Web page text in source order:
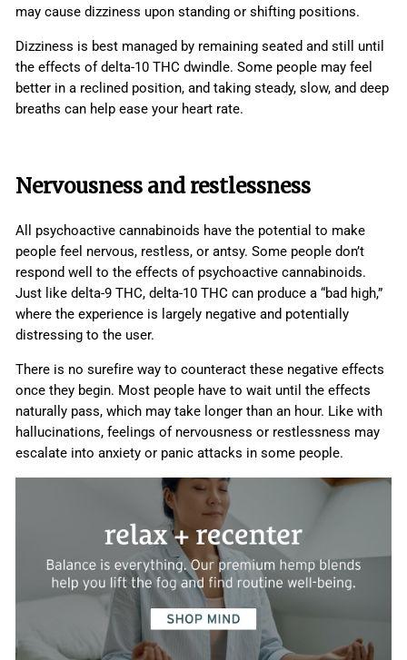
may cause dizziness upon standing or shifting positions.
Dizziness is best managed by remaining seated and still until
the effects of delta-10 THC dwindle. Some people may feel
better in a reclined position, and taking steady, slow, and deep
breaths can help ease your heart rate.
Nervousness and restlessness
All psychoactive cannabinoids have the potential to make
people feel nervous, restless, or antsy. Some people don’t
respond well to the effects of psychoactive cannabinoids.
Just like delta-9 THC, delta-10 THC can produce a “bad high,”
where the experience is largely negative and potentially
distressing to the user.
There is no surefire way to counteract these negative effects
once they begin. Most people have to wait until the effects
naturally pass, which may take longer than an hour. Like with
hallucinations, feelings of nervousness or restlessness may
escalate into anxiety or panic attacks in some people.